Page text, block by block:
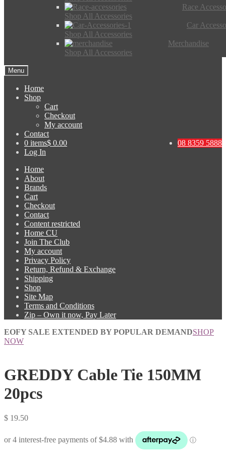
Race
Shop All Accessories
Car
Shop All Accessories
Merchandise
Shop All Accessories
Menu
Home
Shop
Cart
Checkout
My account
Contact
08 8359 5888
0 items$ 0.00
Log In
Home
About
Brands
Cart
Checkout
Contact
Content restricted
Home CU
Join The Club
My account
Privacy Policy
Return, Refund & Exchange
Shipping
Shop
Site Map
Terms and Conditions
Zip – Own it now, Pay Later
EOFY SALE EXTENDED BY POPULAR DEMANDSHOP
NOW
GREDDY Cable Tie 150MM
20pcs
$ 19.50